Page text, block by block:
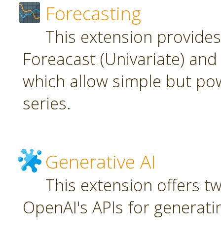
Forecasting
This extension
Foreacast (Univariate)
which allow simple but
series.
Generative AI
This extension offers
OpenAI's APIs for